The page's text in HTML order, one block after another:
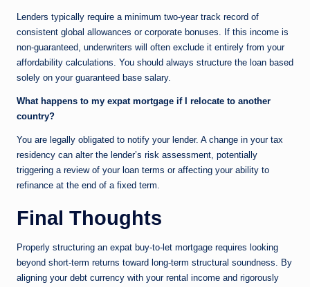
Lenders typically require a minimum two-year track record of
consistent global allowances or corporate bonuses. If this income is
non-guaranteed, underwriters will often exclude it entirely from your
affordability calculations. You should always structure the loan based
solely on your guaranteed base salary.
What happens to my expat mortgage if I relocate to another
country?
You are legally obligated to notify your lender. A change in your tax
residency can alter the lender’s risk assessment, potentially
triggering a review of your loan terms or affecting your ability to
refinance at the end of a fixed term.
Final Thoughts
Properly structuring an expat buy-to-let mortgage requires looking
beyond short-term returns toward long-term structural soundness. By
aligning your debt currency with your rental income and rigorously